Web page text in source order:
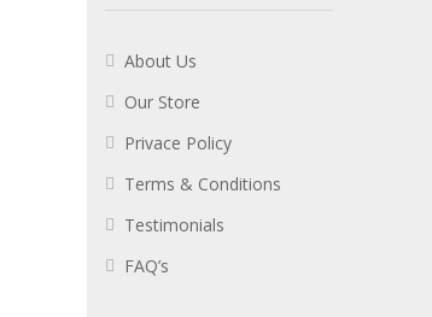
About Us
Our Store
Privace Policy
Terms & Conditions
Testimonials
FAQ’s